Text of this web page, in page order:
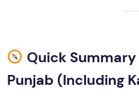
Quick
Punjab (Including